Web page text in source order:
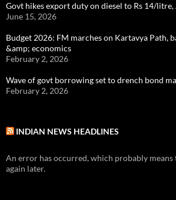
Govt hikes export duty on diesel to Rs 14/
June 15, 2026
Budget 2026: FM marches on Kartavya Path,
&amp; economics
February 2, 2026
Wave of govt borrowing set to drench bond
February 2, 2026
INDIAN NEWS HEADLINES
An error has occurred, which probably means
again later.